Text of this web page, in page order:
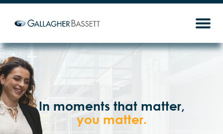
In moments that matter,
you matter.